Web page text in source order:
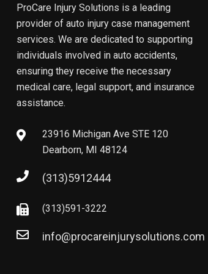
ProCare Injury Solutions is a leading
provider of auto injury case management
services. We are dedicated to supporting
individuals involved in auto accidents,
ensuring they receive the necessary
medical care, legal support, and insurance
assistance.
23916 Michigan Ave STE 120
Dearborn, MI 48124
(313)5912444
(313)591-3222
info@procareinjurysolutions.com